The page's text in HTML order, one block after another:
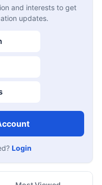
and interests to get
updates.
Login